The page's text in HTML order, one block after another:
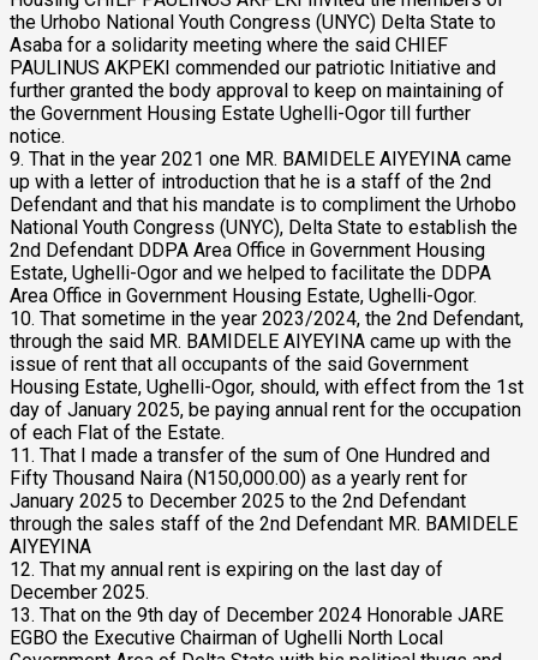
the Urhobo National Youth Congress (UNYC) Delta State to
Asaba for a solidarity meeting where the said CHIEF
PAULINUS AKPEKI commended our patriotic Initiative and
further granted the body approval to keep on maintaining of
the Government Housing Estate Ughelli-Ogor till further
notice.
9. That in the year 2021 one MR. BAMIDELE AIYEYINA came
up with a letter of introduction that he is a staff of the 2nd
Defendant and that his mandate is to compliment the Urhobo
National Youth Congress (UNYC), Delta State to establish the
2nd Defendant DDPA Area Office in Government Housing
Estate, Ughelli-Ogor and we helped to facilitate the DDPA
Area Office in Government Housing Estate, Ughelli-Ogor.
10. That sometime in the year 2023/2024, the 2nd Defendant,
through the said MR. BAMIDELE AIYEYINA came up with the
issue of rent that all occupants of the said Government
Housing Estate, Ughelli-Ogor, should, with effect from the 1st
day of January 2025, be paying annual rent for the occupation
of each Flat of the Estate.
11. That I made a transfer of the sum of One Hundred and
Fifty Thousand Naira (N150,000.00) as a yearly rent for
January 2025 to December 2025 to the 2nd Defendant
through the sales staff of the 2nd Defendant MR. BAMIDELE
AIYEYINA
12. That my annual rent is expiring on the last day of
December 2025.
13. That on the 9th day of December 2024 Honorable JARE
EGBO the Executive Chairman of Ughelli North Local